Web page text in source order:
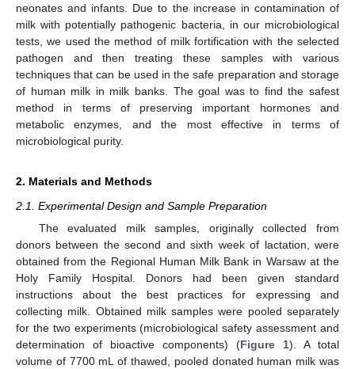
neonates and infants. Due to the increase in contamination of
milk with potentially pathogenic bacteria, in our microbiological
tests, we used the method of milk fortification with the selected
pathogen and then treating these samples with various
techniques that can be used in the safe preparation and storage
of human milk in milk banks. The goal was to find the safest
method in terms of preserving important hormones and
metabolic enzymes, and the most effective in terms of
microbiological purity.
2. Materials and Methods
2.1. Experimental Design and Sample Preparation
The evaluated milk samples, originally collected from
donors between the second and sixth week of lactation, were
obtained from the Regional Human Milk Bank in Warsaw at the
Holy Family Hospital. Donors had been given standard
instructions about the best practices for expressing and
collecting milk. Obtained milk samples were pooled separately
for the two experiments (microbiological safety assessment and
determination of bioactive components) (Figure 1). A total
volume of 7700 mL of thawed, pooled donated human milk was